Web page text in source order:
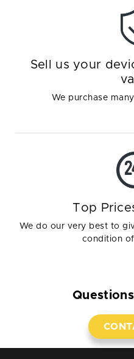
Sell us your
We purchase
Top
We do our very best to
condition